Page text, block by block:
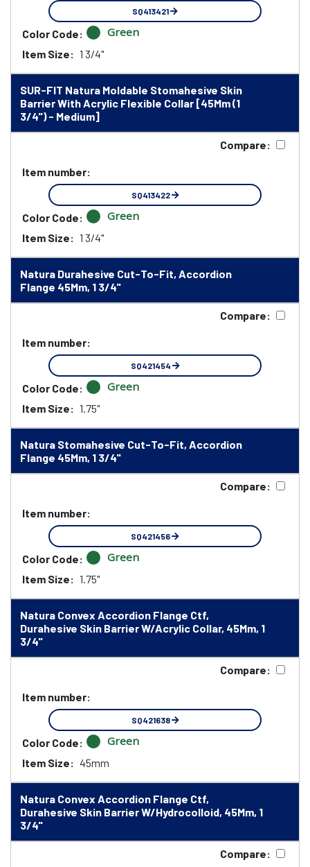
SQ413421
Color Code: Green
Item Size: 1 3/4"
SUR-FIT Natura Moldable Stomahesive Skin
Barrier With Acrylic Flexible Collar [45Mm (1
3/4") - Medium]
Compare:
Item number:
SQ413422
Color Code: Green
Item Size: 1 3/4"
Natura Durahesive Cut-To-Fit, Accordion
Flange 45Mm, 1 3/4"
Compare:
Item number:
SQ421454
Color Code: Green
Item Size: 1.75"
Natura Stomahesive Cut-To-Fit, Accordion
Flange 45Mm, 1 3/4"
Compare:
Item number:
SQ421456
Color Code: Green
Item Size: 1.75"
Natura Convex Accordion Flange Ctf,
Durahesive Skin Barrier W/Acrylic Collar, 45Mm, 1
3/4"
Compare:
Item number:
SQ421638
Color Code: Green
Item Size: 45mm
Natura Convex Accordion Flange Ctf,
Durahesive Skin Barrier W/Hydrocolloid, 45Mm, 1
3/4"
Compare: